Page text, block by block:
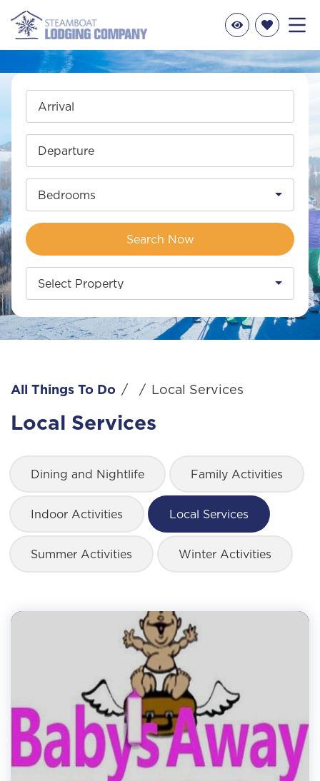
Arrival
Departure
Bedrooms
Search Now
Select Property
All Things To Do / / Local Services
Local Services
Dining and Nightlife Family Activities
Indoor Activities Local Services
Summer Activities Winter Activities